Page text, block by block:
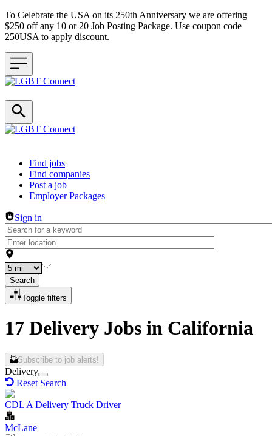
To Celebrate the USA on its 250th Anniversary we are offering
$250 off any 10 or 20 Job Posting Package. Use coupon code
250USA to apply discount.
Header navigation
Find jobs
Find companies
Post a job
Employer Packages
Sign in
Search
Toggle filters
17 Delivery Jobs in California
Subscribe to job alerts!
Delivery
Reset Search
CDL A Delivery Truck Driver
McLane